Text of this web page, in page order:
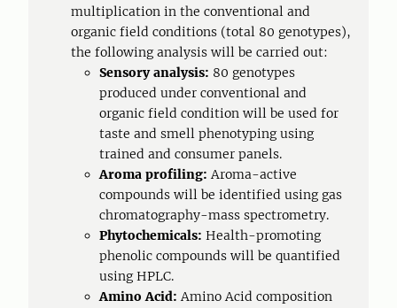
multiplication in the conventional and
organic field conditions (total 80 genotypes),
the following analysis will be carried out:
Sensory analysis: 80 genotypes
produced under conventional and
organic field condition will be used for
taste and smell phenotyping using
trained and consumer panels.
Aroma profiling:Aroma-active
compounds will be identified using gas
chromatography-mass spectrometry.
Phytochemicals: Health-promoting
phenolic compounds will be quantified
using HPLC.
Amino Acid:Amino Acid composition